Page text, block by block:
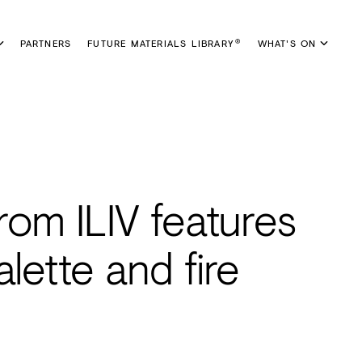
PARTNERS FUTURE MATERIALS LIBRARY® WHAT'S ON
ILIV features
and fire